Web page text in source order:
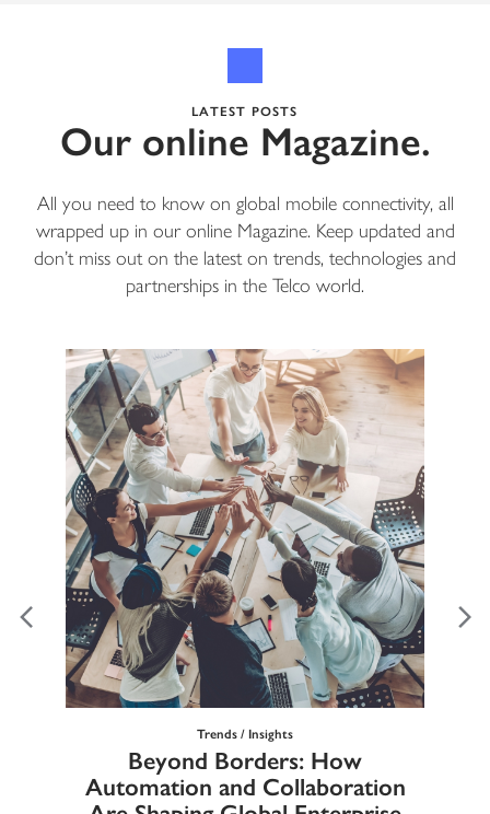
LATEST POSTS
Our online Magazine.
All you need to know on global mobile connectivity, all
wrapped up in our online Magazine. Keep updated and
don’t miss out on the latest on trends, technologies and
partnerships in the Telco world.
Trends / Insights
Beyond Borders: How
Automation and Collaboration